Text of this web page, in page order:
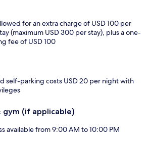
for an extra charge of USD 100 per
(maximum USD 300 per stay), plus a one-
fee of USD 100
self-parking costs USD 20 per night with
gym (if applicable)
available from 9:00 AM to 10:00 PM